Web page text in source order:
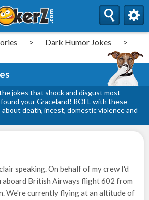
> Dark Humor Jokes
>
jokes that shock and disgust most
your Graceland! ROFL with these
death, incest, domestic violence and
speaking. On behalf of my crew I'd
aboard British Airways flight 602 from
We're currently flying at an altitude of